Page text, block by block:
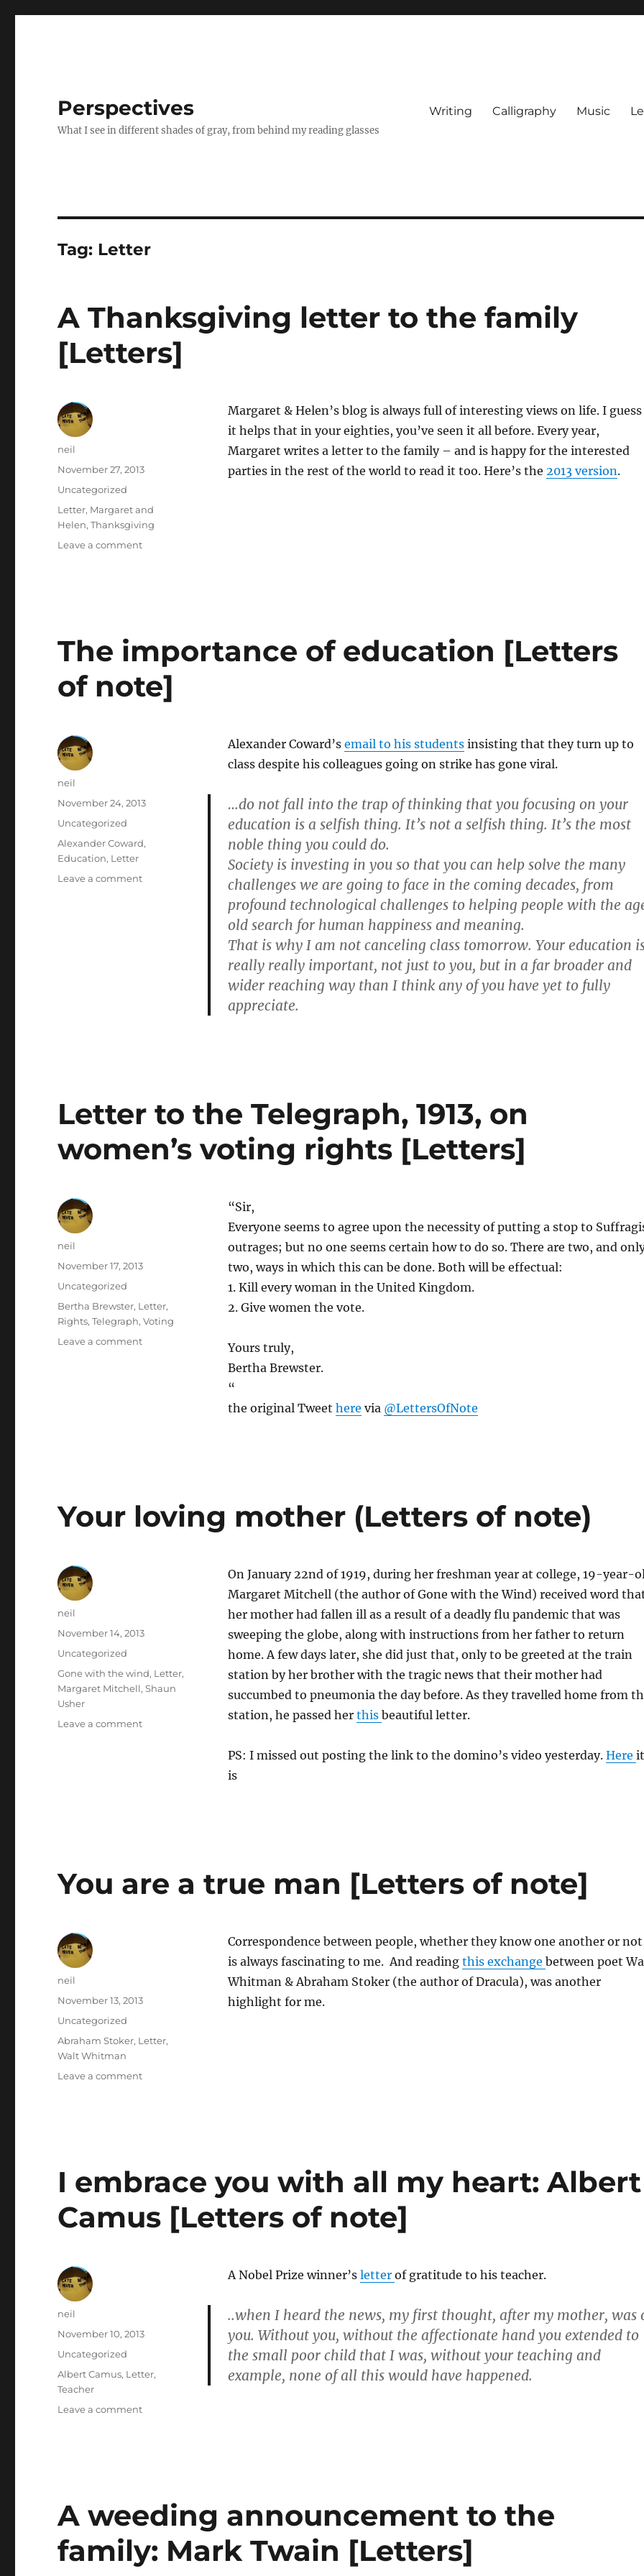
Perspectives
What I see in different shades of gray, from behind my reading glasses
Writing Calligraphy Music
Tag: Letter
A Thanksgiving letter to the family
[Letters]
Margaret & Helen’s blog is always full of interesting views on life. I guess
it helps that in your eighties, you’ve seen it all before. Every year,
Margaret writes a letter to the family – and is happy for the interested
parties in the rest of the world to read it too. Here’s the 2013 version.
Author
neil
Posted
November 27, 2013
Categories
Uncategorized
Tags
Letter, Margaret and
Helen,Thanksgiving
Leave a commenton
[Letters]
The importance of education [Letters
of note]
Alexander Coward’s email to his studentsinsisting that they turn up to
class despite his colleagues going on strike has gone viral.
…do not fall into the trap of thinking that you focusing on your
education is a selfish thing. It’s not a selfish thing. It’s the most
noble thing you could do.
Society is investing in you so that you can help solve the many
challenges we are going to face in the coming decades, from
profound technological challenges to helping people with the
old search for human happiness and meaning.
That is why I am not canceling class tomorrow. Your education
really really important, not just to you, but in a far broader and
wider reaching way than I think any of you have yet to fully
appreciate.
Author
neil
Posted
November 24, 2013
Categories
Uncategorized
Tags
Alexander Coward,
Education, Letter
Leave a commenton
Letter to the Telegraph, 1913, on
women’s voting rights [Letters]
“Sir,
Everyone seems to agree upon the necessity of putting a stop to
outrages; but no one seems certain how to do so. There are two, and
two, ways in which this can be done. Both will be effectual:
1. Kill every woman in the United Kingdom.
2. Give women the vote.
Yours truly,
Bertha Brewster.
“
the original Tweet here via @LettersOfNote
Author
neil
Posted
November 17, 2013
Categories
Uncategorized
Tags
Bertha Brewster, Letter,
Rights,Telegraph,Voting
Leave a commenton
Your loving mother (Letters of note)
On January 22nd of 1919, during her freshman year at college, 19-year-
Margaret Mitchell (the author of Gone with the Wind) received word
her mother had fallen ill as a result of a deadly flu pandemic that was
sweeping the globe, along with instructions from her father to return
home. A few days later, she did just that, only to be greeted at the train
station by her brother with the tragic news that their mother had
succumbed to pneumonia the day before. As they travelled home from
station, he passed her this beautiful letter.
PS: I missed out posting the link to the domino’s video yesterday. Here it
is
Author
neil
Posted
November 14, 2013
Categories
Uncategorized
Tags
Gone with the wind, Letter,
Margaret Mitchell,Shaun
Usher
Leave a commenton
You are a true man [Letters of note]
Correspondence between people, whether they know one another or
is always fascinating to me. And reading this exchange between poet
Whitman & Abraham Stoker (the author of Dracula), was another
highlight for me.
Author
neil
Posted
November 13, 2013
Categories
Uncategorized
Tags
Abraham Stoker, Letter,
Walt Whitman
Leave a commenton
of
note]
I embrace you with all my heart: Albert
Camus [Letters of note]
A Nobel Prize winner’s letter of gratitude to his teacher.
..when I heard the news, my first thought, after my mother, was
you. Without you, without the affectionate hand you extended to
the small poor child that I was, without your teaching and
example, none of all this would have happened.
Author
neil
Posted
November 10, 2013
Categories
Uncategorized
Tags
Albert Camus, Letter,
Teacher
Leave a commenton
heart:
Albert
Camus
[Letters
A weeding announcement to the
family: Mark Twain [Letters]